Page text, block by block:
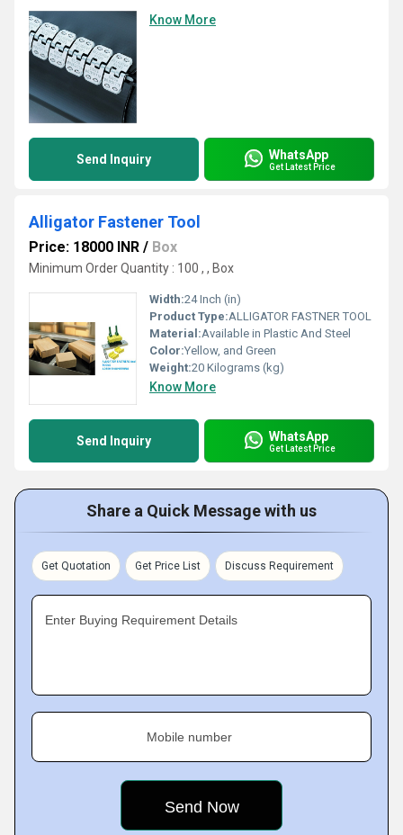
Know More
Send Inquiry WhatsApp
Get Latest Price
Alligator Fastener Tool
Price: 18000 INR / Box
Minimum Order Quantity : 100 , , Box
Width:24 Inch (in)
Product Type:ALLIGATOR FASTNER TOOL
Material:Available in Plastic And Steel
Color:Yellow, and Green
Weight:20 Kilograms (kg)
Know More
Send Inquiry WhatsApp
Get Latest Price
Share a Quick Message with us
Get Quotation Get Price List Discuss Requirement
Enter Buying Requirement Details
Mobile number